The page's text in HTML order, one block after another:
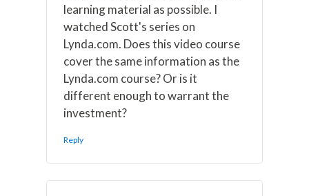
learning material as possible. I
watched Scott's series on
Lynda.com. Does this video course
cover the same information as the
Lynda.com course? Or is it
different enough to warrant the
investment?
Reply